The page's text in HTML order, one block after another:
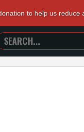
to help us
SEARCH
TRAILERS
FROM